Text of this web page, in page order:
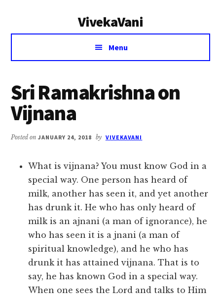
VivekaVani
Voice
Vivekananda
Menu
Sri Ramakrishna on
Vijnana
Posted onJANUARY 24, 2018 by VIVEKAVANI
What is vijnana? You must know God in a
special way. One person has heard of
milk, another has seen it, and yet another
has drunk it. He who has only heard of
milk is an ajnani (a man of ignorance), he
who has seen it is a jnani (a man of
spiritual knowledge), and he who has
drunk it has attained vijnana. That is to
say, he has known God in a special way.
When one sees the Lord and talks to Him